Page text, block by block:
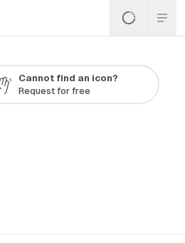
Cannot find an icon?
Request for free